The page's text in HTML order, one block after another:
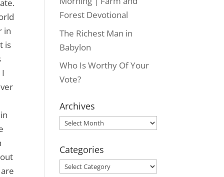
in
is
Forest Devotional
The Richest Man in
Babylon
Who Is Worthy Of Your
Vote?
Archives
Archives
Categories
Categories